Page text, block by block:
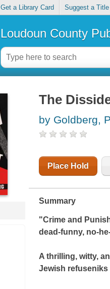
Get a Library Card Suggest a Title
Loudoun County
The
by Goldberg,
Place Hold
Summary
"Crime and
dead-funny, no-
A thrilling, witty,
Jewish